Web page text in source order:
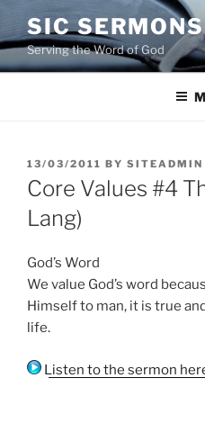
to
content
SIC SERMONS
Serving the Word of God
POSTED
ON
13/03/2011 BY SITEADMIN
Core Values #4
Lang)
God’s Word
We value God’s word
Himself to man, it is true
life.
Listen to the sermon